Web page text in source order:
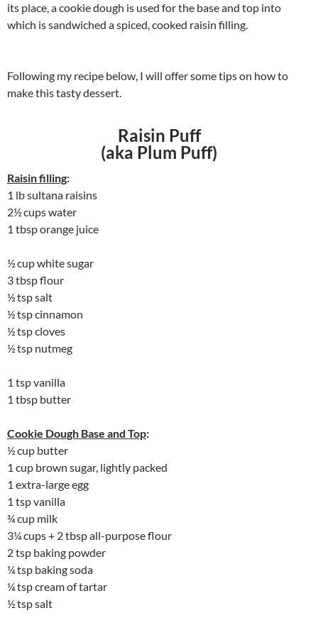
its place, a cookie dough is used for the base and top into
which is sandwiched a spiced, cooked raisin filling.
Following my recipe below, I will offer some tips on how to
make this tasty dessert.
Raisin Puff
(aka Plum Puff)
Raisin filling:
1 lb sultana raisins
2½ cups water
1 tbsp orange juice
½ cup white sugar
3 tbsp flour
½ tsp salt
½ tsp cinnamon
½ tsp cloves
½ tsp nutmeg
1 tsp vanilla
1 tbsp butter
Cookie Dough Base and Top:
½ cup butter
1 cup brown sugar, lightly packed
1 extra-large egg
1 tsp vanilla
¾ cup milk
3¼ cups + 2 tbsp all-purpose flour
2 tsp baking powder
¼ tsp baking soda
¼ tsp cream of tartar
½ tsp salt